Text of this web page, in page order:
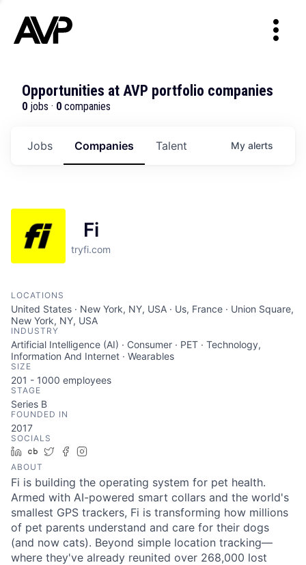
Opportunities at AVP portfolio companies
0 jobs · 0 companies
Jobs Companies Talent My alerts
Fi
tryfi.com
LOCATIONS
United States · New York, NY, USA · Us, France · Union Square,
New York, NY, USA
INDUSTRY
Artificial Intelligence (AI) · Consumer · PET · Technology,
Information And Internet · Wearables
SIZE
201 - 1000 employees
STAGE
Series B
FOUNDED IN
2017
SOCIALS
LinkedIn
Crunchbase
TwitterFacebook
ABOUT
Fi is building the operating system for pet health.
Armed with AI-powered smart collars and the world's
smallest GPS trackers, Fi is transforming how millions
of pet parents understand and care for their dogs
(and now cats). Beyond simple location tracking—
where they've already reunited over 268,000 lost